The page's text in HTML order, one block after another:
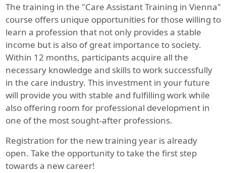
The training in the "Care Assistant Training in Vienna"
course offers unique opportunities for those willing to
learn a profession that not only provides a stable
income but is also of great importance to society.
Within 12 months, participants acquire all the
necessary knowledge and skills to work successfully
in the care industry. This investment in your future
will provide you with stable and fulfilling work while
also offering room for professional development in
one of the most sought-after professions.
Registration for the new training year is already
open. Take the opportunity to take the first step
towards a new career!